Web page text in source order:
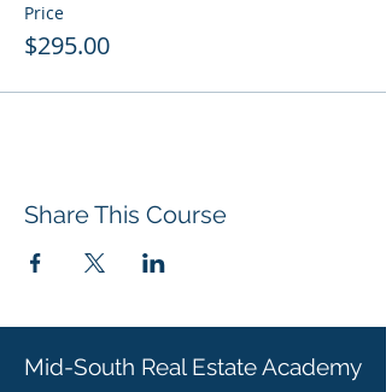
Price
$295.00
Share This Course
Mid-South Real Estate Academy